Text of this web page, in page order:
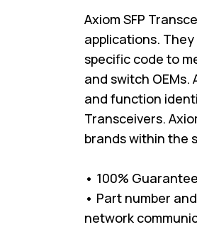
Axiom SFP
applications.
specific code to
and switch
and function
Transceivers.
brands within the
• 100%
• Part number
network